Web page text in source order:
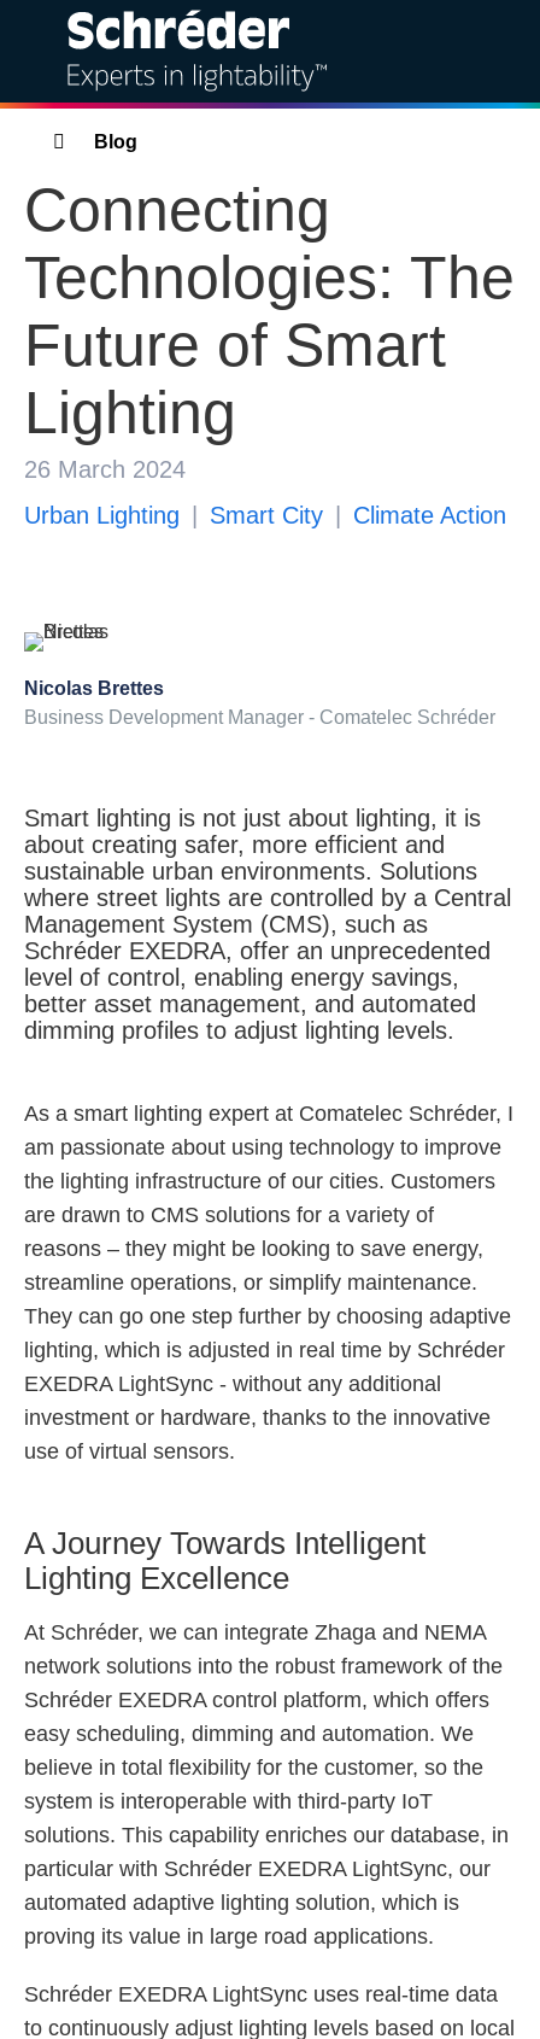
Solutions
Products
Services
Sustainability
Projects
Insights
About
Breadcrumbs
Blog
Connecting
Technologies: The
Future of Smart
Lighting
26 March 2024
Urban Lighting
Smart City Climate Action
Nicolas Brettes
Business Development Manager - Comatelec Schréder
Smart lighting is not just about lighting, it is
about creating safer, more efficient and
sustainable urban environments. Solutions
where street lights are controlled by a Central
Management System (CMS), such as
Schréder EXEDRA, offer an unprecedented
level of control, enabling energy savings,
better asset management, and automated
dimming profiles to adjust lighting levels.
As a smart lighting expert at Comatelec Schréder, I
am passionate about using technology to improve
the lighting infrastructure of our cities. Customers
are drawn to CMS solutions for a variety of
reasons – they might be looking to save energy,
streamline operations, or simplify maintenance.
They can go one step further by choosing adaptive
lighting, which is adjusted in real time by Schréder
EXEDRA LightSync - without any additional
investment or hardware, thanks to the innovative
use of virtual sensors.
A Journey Towards Intelligent
Lighting Excellence
At Schréder, we can integrate Zhaga and NEMA
network solutions into the robust framework of the
Schréder EXEDRA control platform, which offers
easy scheduling, dimming and automation. We
believe in total flexibility for the customer, so the
system is interoperable with third-party IoT
solutions. This capability enriches our database, in
particular with Schréder EXEDRA LightSync, our
automated adaptive lighting solution, which is
proving its value in large road applications.
Schréder EXEDRA LightSync uses real-time data
to continuously adjust lighting levels based on local